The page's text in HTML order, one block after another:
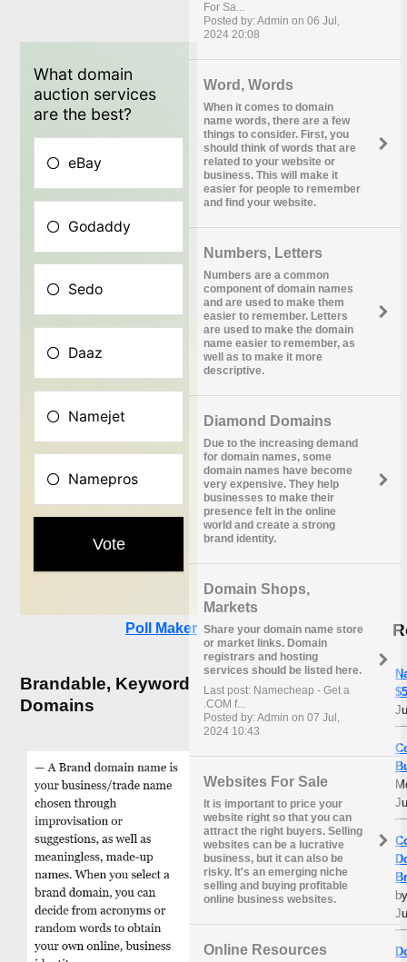
Poll Maker
Brandable, Keyword
Domains
For Sa...
Posted by: Admin on 06 Jul,
2024 20:08
Word, Words
When it comes to domain
name words, there are a few
things to consider. First, you
should think of words that are
related to your website or
business. This will make it
easier for people to remember
and find your website.
Numbers, Letters
Numbers are a common
component of domain names
and are used to make them
easier to remember. Letters
are used to make the domain
name easier to remember, as
well as to make it more
descriptive.
Diamond Domains
Due to the increasing demand
for domain names, some
domain names have become
very expensive. They help
businesses to make their
presence felt in the online
world and create a strong
brand identity.
Domain Shops,
Markets
Share your domain name store
or market links. Domain
registrars and hosting
services should be listed here.
Last post: Namecheap - Get a
.COM f...
Posted by: Admin on 07 Jul,
2024 10:43
Websites For Sale
It is important to price your
website right so that you can
attract the right buyers. Selling
websites can be a lucrative
business, but it can also be
risky. It's an emerging niche
selling and buying profitable
online business websites.
Online Resources